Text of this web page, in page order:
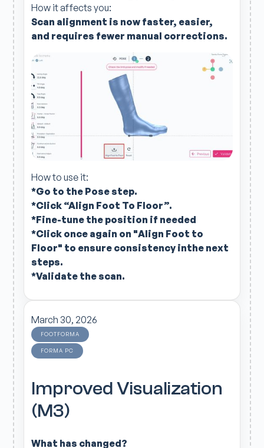
How it affects you:
Scan alignment is now faster, easier,
and requires fewer manual corrections.
How to use it:
*Go to the Pose step.
*Click “Align Foot To Floor”.
*Fine-tune the position if needed
*Click once again on "Align Foot to
Floor" to ensure consistency inthe next
steps.
*Validate the scan.
FOOTFORMA
FORMA PC
March 30, 2026
Improved Visualization
(M3)
What has changed?